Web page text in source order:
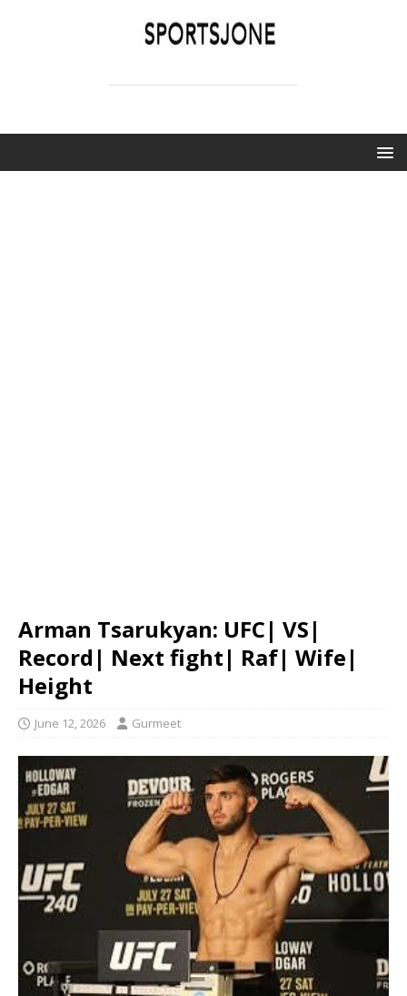
Arman Tsarukyan: UFC| VS|
Record| Next fight| Raf| Wife|
Height
June 12, 2026 Gurmeet